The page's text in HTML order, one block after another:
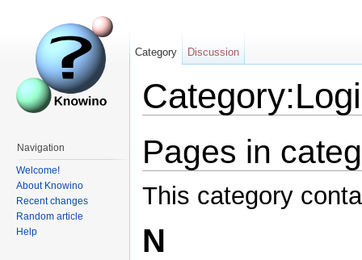
Pages in
This category
N
Category Discussion
Navigation
Welcome!
About Knowino
Recent changes
Random article
Help